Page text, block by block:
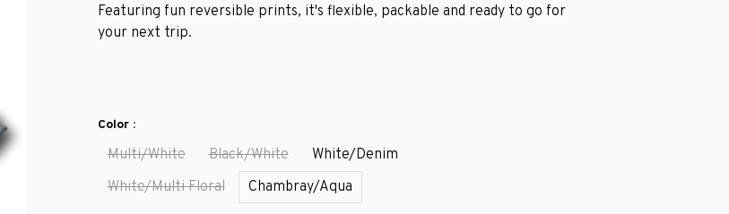
Featuring fun reversible prints, it's flexible, packable and ready to go for
your next trip.
Color :
Multi/White Black/White
White/Denim
White/Multi Floral
Chambray/Aqua